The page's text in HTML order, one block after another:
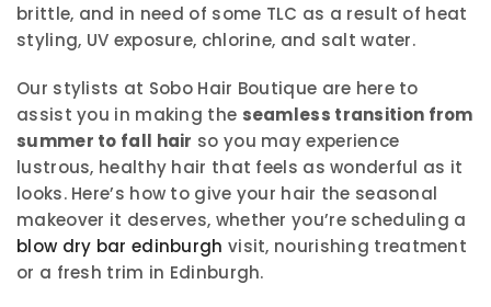
brittle, and in need of some TLC as a result of heat
styling, UV exposure, chlorine, and salt water.
Our stylists at Sobo Hair Boutique are here to
assist you in making the seamless transition from
summer to fall hair so you may experience
lustrous, healthy hair that feels as wonderful as it
looks. Here’s how to give your hair the seasonal
makeover it deserves, whether you’re scheduling a
blow dry bar edinburgh visit, nourishing treatment
or a fresh trim in Edinburgh.